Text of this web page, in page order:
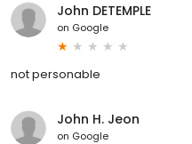
John DETEMPLE
on Google
not personable
John H. Jeon
on Google